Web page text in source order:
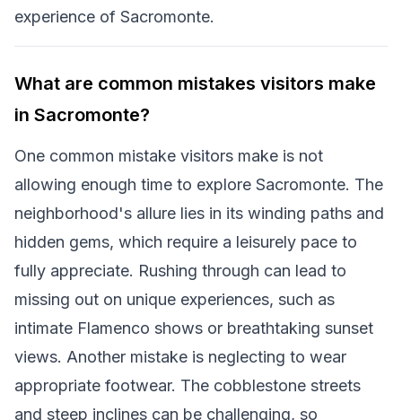
experience of Sacromonte.
What are common mistakes visitors make
in Sacromonte?
One common mistake visitors make is not
allowing enough time to explore Sacromonte. The
neighborhood's allure lies in its winding paths and
hidden gems, which require a leisurely pace to
fully appreciate. Rushing through can lead to
missing out on unique experiences, such as
intimate Flamenco shows or breathtaking sunset
views. Another mistake is neglecting to wear
appropriate footwear. The cobblestone streets
and steep inclines can be challenging, so